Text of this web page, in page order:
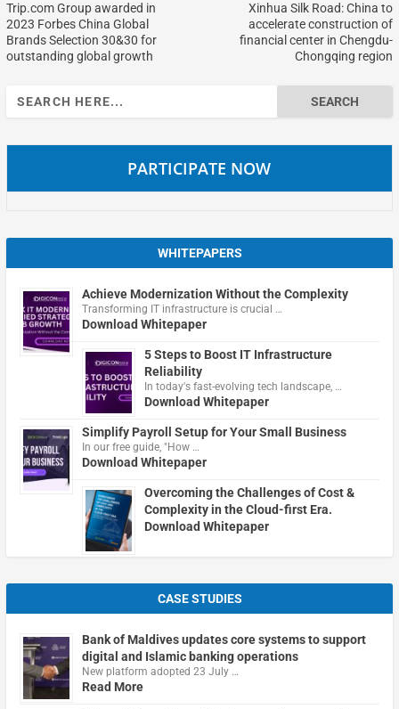
Trip.com Group awarded in
2023 Forbes China Global
Brands Selection 30&30 for
outstanding global growth
Xinhua Silk Road: China to
accelerate construction of
financial center in Chengdu-
Chongqing region
Search
for:
PARTICIPATE NOW
WHITEPAPERS
Achieve Modernization Without the Complexity
Transforming IT infrastructure is crucial …
Download Whitepaper
5 Steps to Boost IT Infrastructure
Reliability
In today's fast-evolving tech landscape, …
Download Whitepaper
Simplify Payroll Setup for Your Small Business
In our free guide, "How …
Download Whitepaper
Overcoming the Challenges of Cost &
Complexity in the Cloud-first Era.
Download Whitepaper
CASE STUDIES
Bank of Maldives updates core systems to support
digital and Islamic banking operations
New platform adopted 23 July …
Read More